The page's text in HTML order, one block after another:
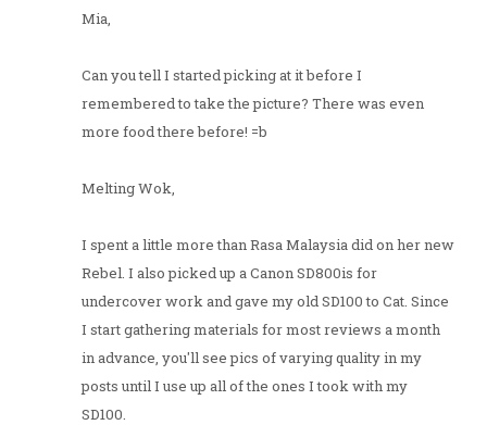
Mia,
Can you tell I started picking at it before I
remembered to take the picture? There was even
more food there before! =b
Melting Wok,
I spent a little more than Rasa Malaysia did on her new
Rebel. I also picked up a Canon SD800is for
undercover work and gave my old SD100 to Cat. Since
I start gathering materials for most reviews a month
in advance, you'll see pics of varying quality in my
posts until I use up all of the ones I took with my
SD100.